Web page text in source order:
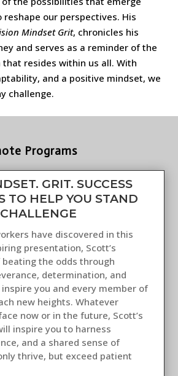
reshape our perspectives. His
Mindset Grit, chronicles his
and serves as a reminder of the
resides within us all. With
and a positive mindset, we
challenge.
Programs
GRIT. SUCCESS
TO HELP YOU STAND
have discovered in this
presentation, Scott’s
the odds through
determination, and
you and every member of
new heights. Whatever
now or in the future, Scott’s
inspire you to harness
and a shared sense of
thrive, but exceed patient